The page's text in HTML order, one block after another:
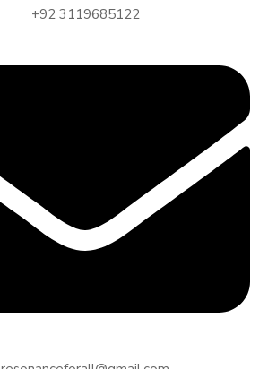
+92 3119685122